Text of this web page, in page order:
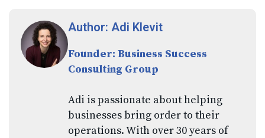
Author: Adi Klevit
Founder: Business Success
Consulting Group
Adi is passionate about helping
businesses bring order to their
operations. With over 30 years of